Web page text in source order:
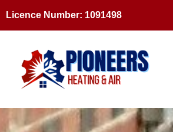
Licence Number: 1091498